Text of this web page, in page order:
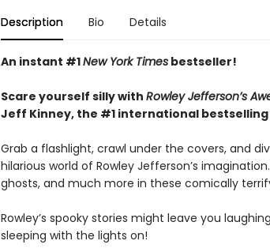
Description Bio Details
An instant #1New York Timesbestseller!
Scare yourself silly with Rowley Jefferson’s
Jeff Kinney, the #1 international
Grab a flashlight, crawl under the covers, and
hilarious world of Rowley Jefferson’s
ghosts, and much more in these comically
Rowley’s spooky stories might leave you
sleeping with the lights on!